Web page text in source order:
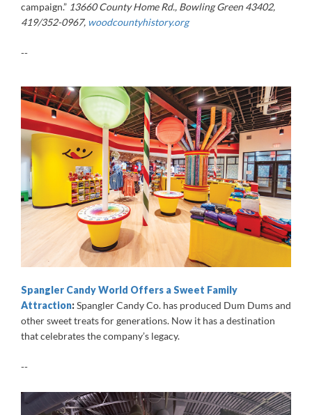
campaign.” 13660 County Home Rd., Bowling Green 43402,
419/352-0967, woodcountyhistory.org
--
Spangler Candy World Offers a Sweet Family
Attraction:Spangler Candy Co. has produced Dum Dums and
other sweet treats for generations. Now it has a destination
that celebrates the company’s legacy.
--